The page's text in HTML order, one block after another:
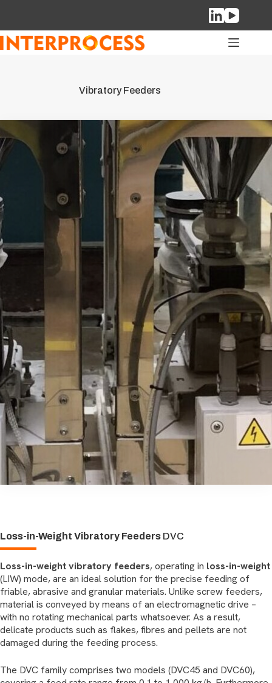
content
Vibratory Feeders
Loss-in-Weight Vibratory Feeders DVC
Loss-in-weight vibratory feeders, operating in loss-in-weight
(LIW) mode, are an ideal solution for the precise feeding of
friable, abrasive and granular materials. Unlike screw feeders,
material is conveyed by means of an electromagnetic drive –
with no rotating mechanical parts whatsoever. As a result,
delicate products such as flakes, fibres and pellets are not
damaged during the feeding process.
The DVC family comprises two models (DVC45 and DVC60),